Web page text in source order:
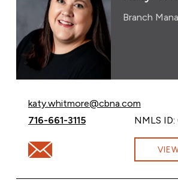
Branch
Email Katy Whitmore at
katy.whitmore@cbna.com
Call Katy Whitmore at
716-661-3115 NMLS
Email Katy Whitmore at